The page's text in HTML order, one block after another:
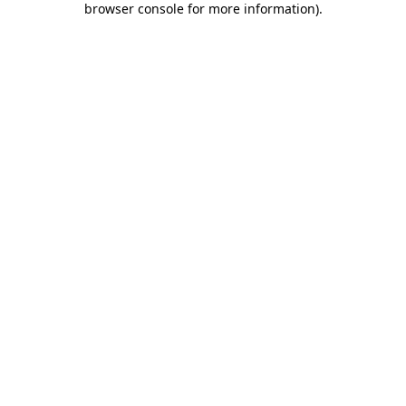
browser console for more information).